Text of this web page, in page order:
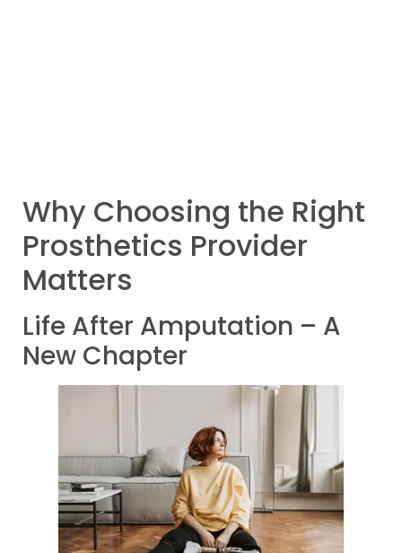
Why Choosing the Right
Prosthetics Provider
Matters
Life After Amputation – A
New Chapter